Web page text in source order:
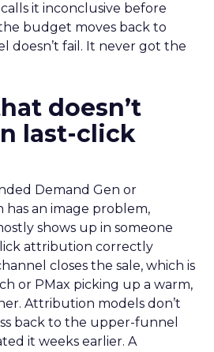
it inconclusive before
budget moves back to
doesn’t fail. It never got the
doesn’t
last-click
Demand Gen or
has an image problem,
shows up in someone
attribution correctly
closes the sale, which is
or PMax picking up a warm,
Attribution models don’t
back to the upper-funnel
it weeks earlier. A